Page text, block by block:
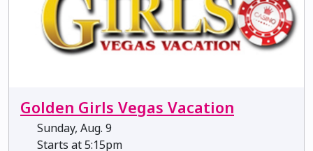
Golden Girls Vegas Vacation
Sunday, Aug. 9
Starts at 5:15pm